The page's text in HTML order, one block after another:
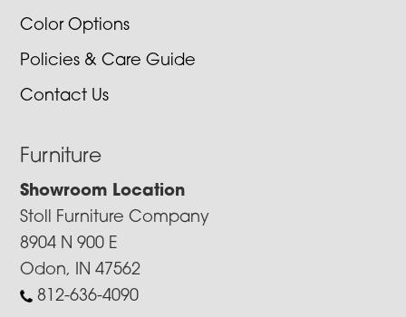
Color Options
Policies & Care Guide
Contact Us
Furniture
Showroom Location
Stoll Furniture Company
8904 N 900 E
Odon, IN 47562
812-636-4090